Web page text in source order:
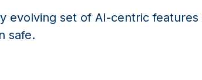
evolving set of AI-centric
safe.